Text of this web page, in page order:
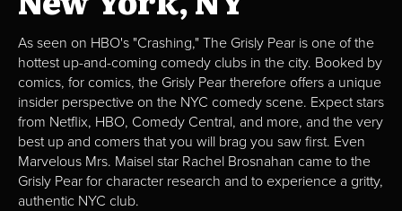
As seen on HBO's "Crashing," The Grisly Pear is one of the
hottest up-and-coming comedy clubs in the city. Booked by
comics, for comics, the Grisly Pear therefore offers a unique
insider perspective on the NYC comedy scene. Expect stars
from Netflix, HBO, Comedy Central, and more, and the very
best up and comers that you will brag you saw first. Even
Marvelous Mrs. Maisel star Rachel Brosnahan came to the
Grisly Pear for character research and to experience a gritty,
authentic NYC club.